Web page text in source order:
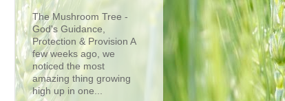
The Mushroom Tree -
God's Guidance,
Protection & Provision A
few weeks ago, we
noticed the most
amazing thing growing
high up in one...